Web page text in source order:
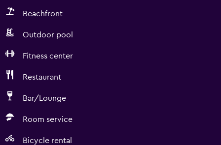
Beachfront
Outdoor pool
Fitness center
Restaurant
Bar/Lounge
Room service
Bicycle rental